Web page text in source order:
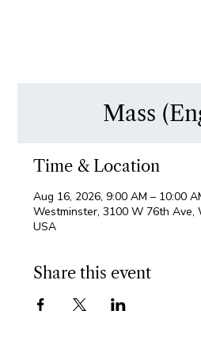
Mass
Time & Location
Aug 16, 2026, 9:00 AM – 10:00
Westminster, 3100 W 76th Ave,
USA
Share this event